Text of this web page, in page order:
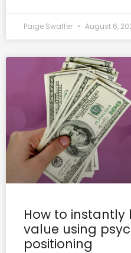
Paige Swaffer August 6,
How to instantly
value using
positioning